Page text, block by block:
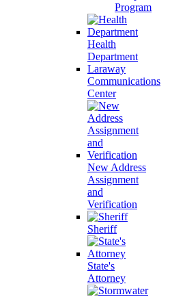
Program
Health
Department
Laraway
Communications
Center
New Address
Assignment
and
Verification
Sheriff
State's
Attorney